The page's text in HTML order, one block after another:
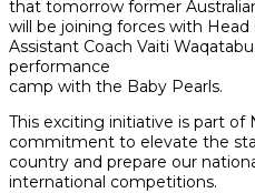
that tomorrow former
will be joining forces with
Assistant Coach Vaiti
performance
camp with the Baby Pearls.
This exciting initiative is part of
commitment to elevate the
country and prepare our
international competitions.